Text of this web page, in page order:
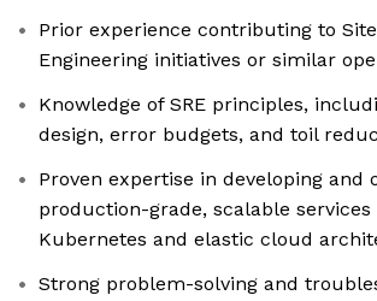
Prior experience contributing to
Engineering initiatives or similar
Knowledge of SRE principles,
design, error budgets, and toil
Proven expertise in developing and
production-grade, scalable services
Kubernetes and elastic cloud
Strong problem-solving and